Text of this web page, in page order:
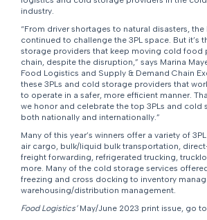
industry.
“From driver shortages to natural disasters, the
continued to challenge the 3PL space. But it’s
storage providers that keep moving cold food
chain, despite the disruption,” says Marina
Food Logistics and Supply & Demand Chain
these 3PLs and cold storage providers that
to operate in a safer, more efficient manner.
we honor and celebrate the top 3PLs and cold
both nationally and internationally.”
Many of this year’s winners offer a variety of
air cargo, bulk/liquid bulk transportation,
freight forwarding, refrigerated trucking,
more. Many of the cold storage services
freezing and cross docking to inventory
warehousing/distribution management.
Food Logistics’May/June 2023 print issue, go to